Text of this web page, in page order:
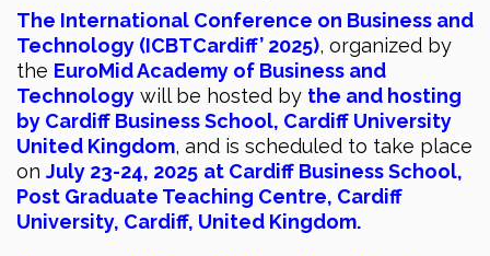
The International Conference on Business and
Technology (ICBTCardiff’ 2025), organized by
the EuroMid Academy of Business and
Technology will be hosted by the and hosting
by Cardiff Business School, Cardiff University
United Kingdom, and is scheduled to take place
on July 23-24, 2025 at Cardiff Business School,
Post Graduate Teaching Centre, Cardiff
University, Cardiff, United Kingdom.